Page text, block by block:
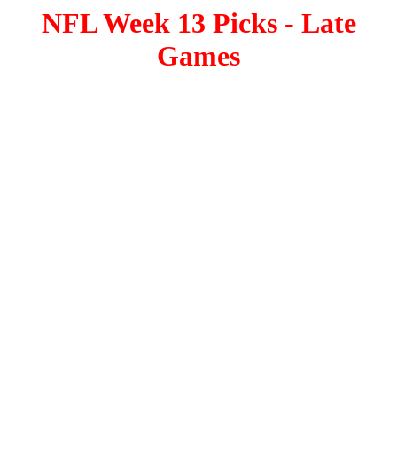
NFL Week 13 Picks - Late
Games